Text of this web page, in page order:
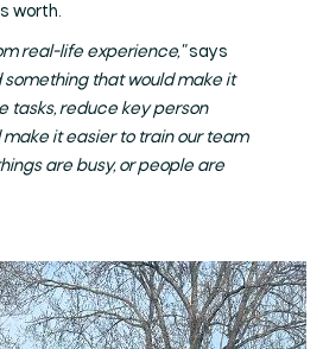
worth.
real-life experience,"says
something that would make it
tasks, reduce key person
it easier to train our team
are busy, or people are